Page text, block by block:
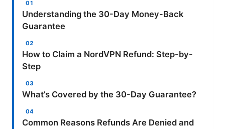
Understanding the 30-Day Money-Back
Guarantee
How to Claim a NordVPN Refund: Step-by-
Step
What’s Covered by the 30-Day Guarantee?
Common Reasons Refunds Are Denied and